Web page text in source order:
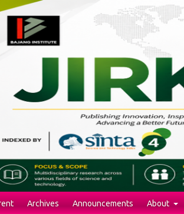
Archives Announcements About